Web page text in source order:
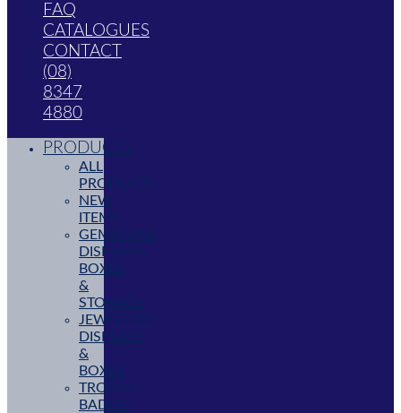
FAQ
CATALOGUES
CONTACT
(08)
8347
4880
PRODUCTS
ALL
PRODUCTS
NEW
ITEMS
GEMSTONE
DISPLAYS,
BOXES
&
STORAGE
JEWELLERY
DISPLAYS
&
BOXES
TROPHY,
BADGE,